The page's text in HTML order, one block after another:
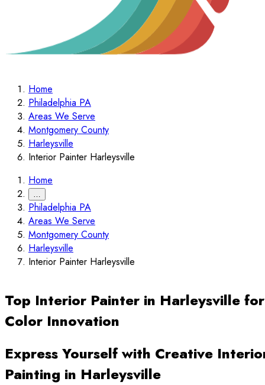
Home
Philadelphia PA
Areas We Serve
Montgomery County
Harleysville
Interior Painter Harleysville
Home
…
Philadelphia PA
Areas We Serve
Montgomery County
Harleysville
Interior Painter Harleysville
Top Interior Painter in Harleysville for
Color Innovation
Express Yourself with Creative
Painting in Harleysville